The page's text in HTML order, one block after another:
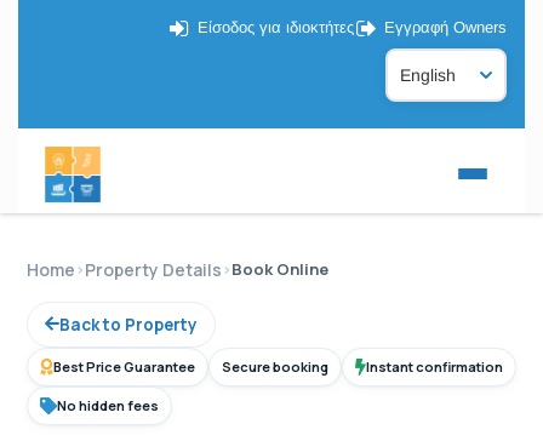
Είσοδος για ιδιοκτήτες Εγγραφή Owners
Home ›Property Details ›Book Online
Back to Property
Best Price Guarantee Secure booking Instant confirmation
No hidden fees